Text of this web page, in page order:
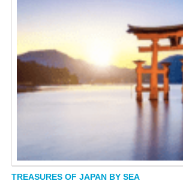
TREASURES OF JAPAN BY SEA